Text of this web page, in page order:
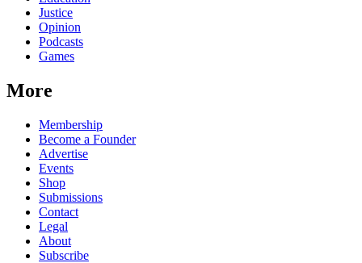
Justice
Opinion
Podcasts
Games
More
Membership
Become a Founder
Advertise
Events
Shop
Submissions
Contact
Legal
About
Subscribe